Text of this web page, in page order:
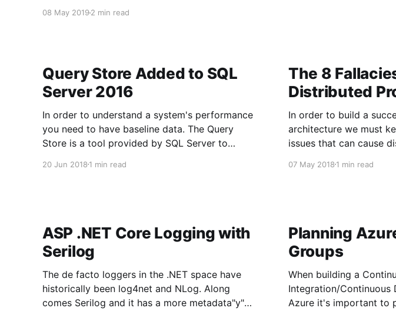
us/azure/architecture/best-practices/naming-
08 May 2019 2 min read
Query Store Added to SQL
Server 2016
In order to understand a system's performance
you need to have baseline data. The Query
Store is a tool provided by SQL Server to
SQL Server 2016 and is available in all editions.
20 Jun 2018 1 min read
The 8
Distributed
In order to build a
architecture we must
issues that can cause
Sun Microsystems
07 May 20181 min read
ASP .NET Core Logging with
Serilog
The de facto loggers in the .NET space have
historically been log4net and NLog. Along
comes Serilog and it has a more metadata"y"
Planning
Groups
When building a
Integration/Continuous
Azure it's important to